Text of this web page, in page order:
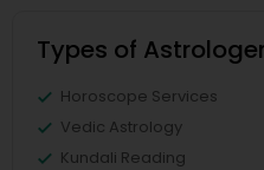
Types of
Horoscope Services
Vedic Astrology
Kundali Reading